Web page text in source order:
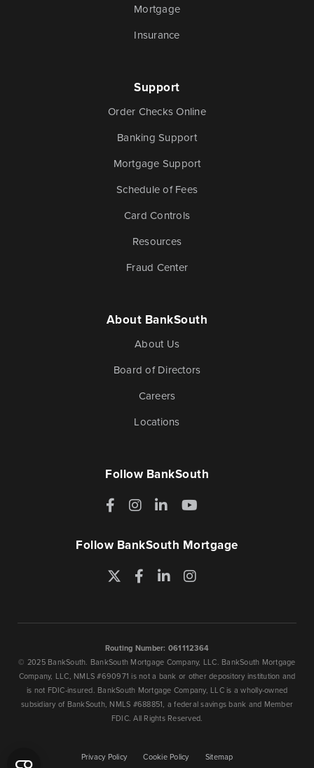
Mortgage
Insurance
Support
Order Checks Online
Banking Support
Mortgage Support
Schedule of Fees
Card Controls
Resources
Fraud Center
About BankSouth
About Us
Board of Directors
Careers
Locations
Follow BankSouth
Facebook
Instagram
LinkedInYouTube
Follow BankSouth Mortgage
TwitterFacebook
LinkedInInstagram
Routing Number: 061112364
© 2025 BankSouth. BankSouth Mortgage Company, LLC. BankSouth Mortgage
Company, LLC, NMLS #690971 is not a bank or other depository institution and
is not FDIC-insured. BankSouth Mortgage Company, LLC is a wholly-owned
subsidiary of BankSouth, NMLS #688851, a federal savings bank and Member
FDIC. All Rights Reserved.
Privacy Policy Cookie Policy Sitemap